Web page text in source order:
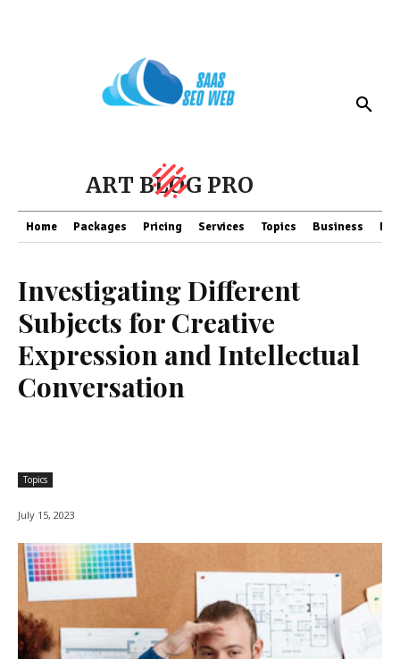
ART BLOG PRO
Home Packages Pricing Services Topics Business
Investigating Different
Subjects for Creative
Expression and Intellectual
Conversation
Topics
July 15, 2023